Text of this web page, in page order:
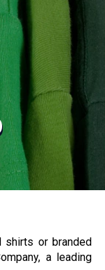
shirts or branded
a leading